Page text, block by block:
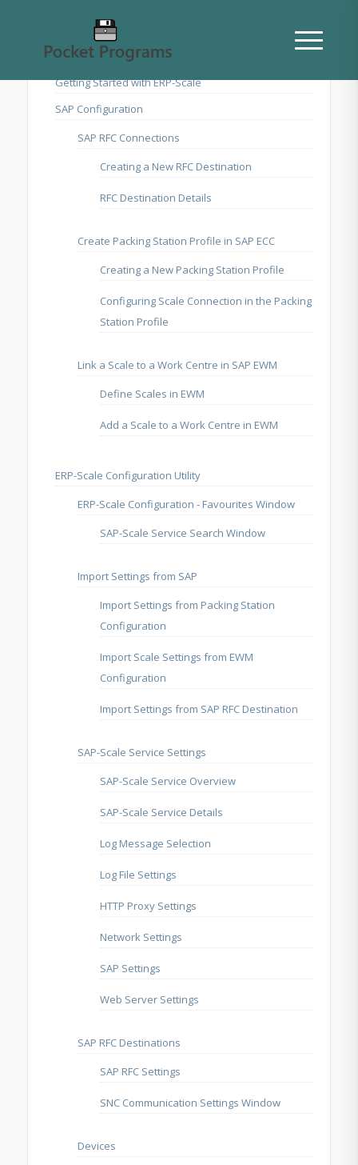
Getting Started with ERP-Scale
SAP Configuration
SAP RFC Connections
Creating a New RFC Destination
RFC Destination Details
Create Packing Station Profile in SAP ECC
Creating a New Packing Station Profile
Configuring Scale Connection in the Packing
Station Profile
Link a Scale to a Work Centre in SAP EWM
Define Scales in EWM
Add a Scale to a Work Centre in EWM
ERP-Scale Configuration Utility
ERP-Scale Configuration - Favourites Window
SAP-Scale Service Search Window
Import Settings from SAP
Import Settings from Packing Station
Configuration
Import Scale Settings from EWM
Configuration
Import Settings from SAP RFC Destination
SAP-Scale Service Settings
SAP-Scale Service Overview
SAP-Scale Service Details
Log Message Selection
Log File Settings
HTTP Proxy Settings
Network Settings
SAP Settings
Web Server Settings
SAP RFC Destinations
SAP RFC Settings
SNC Communication Settings Window
Devices